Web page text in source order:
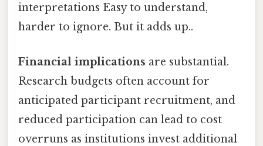
interpretations Easy to understand,
harder to ignore. But it adds up..
Financial implications are substantial.
Research budgets often account for
anticipated participant recruitment, and
reduced participation can lead to cost
overruns as institutions invest additional